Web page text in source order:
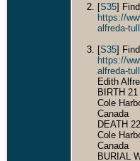
[S35]
https://
alfreda-
[S35]
https://
alfreda-
Edith
BIRTH
Cole
Canada
DEATH
Cole
Canada
BURIAL